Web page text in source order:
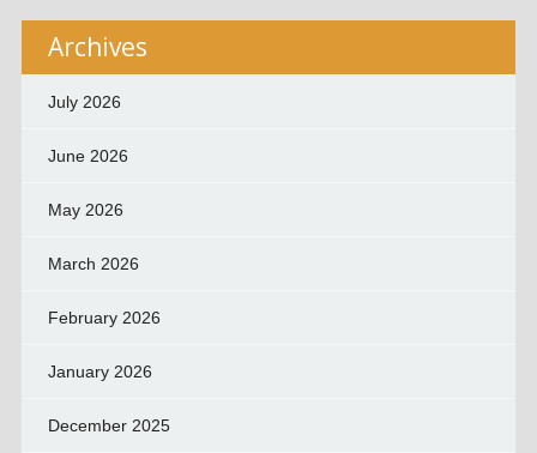
Archives
July 2026
June 2026
May 2026
March 2026
February 2026
January 2026
December 2025